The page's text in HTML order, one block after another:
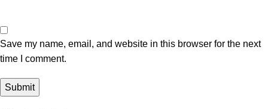
Save my name, email, and website in this browser for the next
time I comment.